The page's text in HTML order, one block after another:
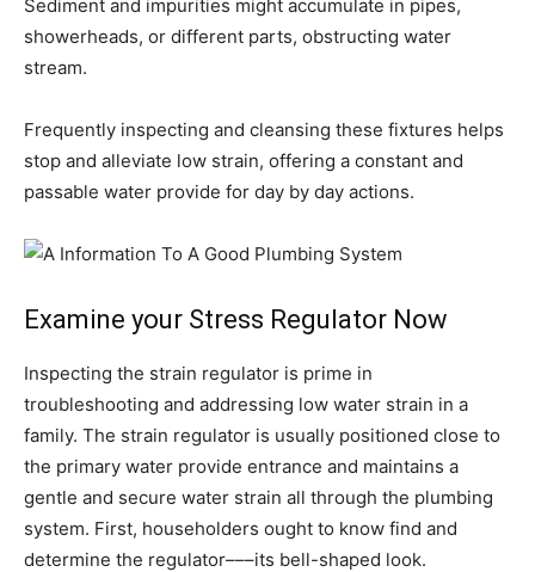
Sediment and impurities might accumulate in pipes,
showerheads, or different parts, obstructing water
stream.
Frequently inspecting and cleansing these fixtures helps
stop and alleviate low strain, offering a constant and
passable water provide for day by day actions.
Examine your Stress Regulator Now
Inspecting the strain regulator is prime in
troubleshooting and addressing low water strain in a
family. The strain regulator is usually positioned close to
the primary water provide entrance and maintains a
gentle and secure water strain all through the plumbing
system. First, householders ought to know find and
determine the regulator–––its bell-shaped look.